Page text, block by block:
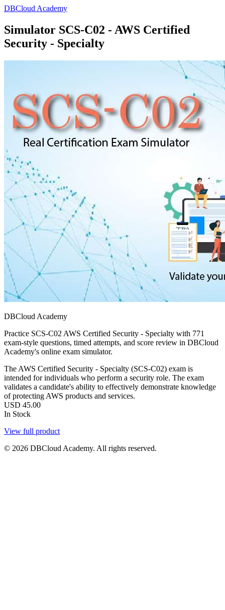
DBCloud Academy
Simulator SCS-C02 - AWS Certified
Security - Specialty
DBCloud Academy
Practice SCS-C02 AWS Certified Security - Specialty with 771
exam-style questions, timed attempts, and score review in DBCloud
Academy's online exam simulator.
The AWS Certified Security - Specialty (SCS-C02) exam is
intended for individuals who perform a security role. The exam
validates a candidate's ability to effectively demonstrate knowledge
of protecting AWS products and services.
USD 45.00
In Stock
View full product
© 2026 DBCloud Academy. All rights reserved.